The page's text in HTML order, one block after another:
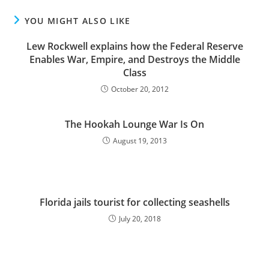
YOU MIGHT ALSO LIKE
Lew Rockwell explains how the Federal Reserve
Enables War, Empire, and Destroys the Middle
Class
October 20, 2012
The Hookah Lounge War Is On
August 19, 2013
Florida jails tourist for collecting seashells
July 20, 2018